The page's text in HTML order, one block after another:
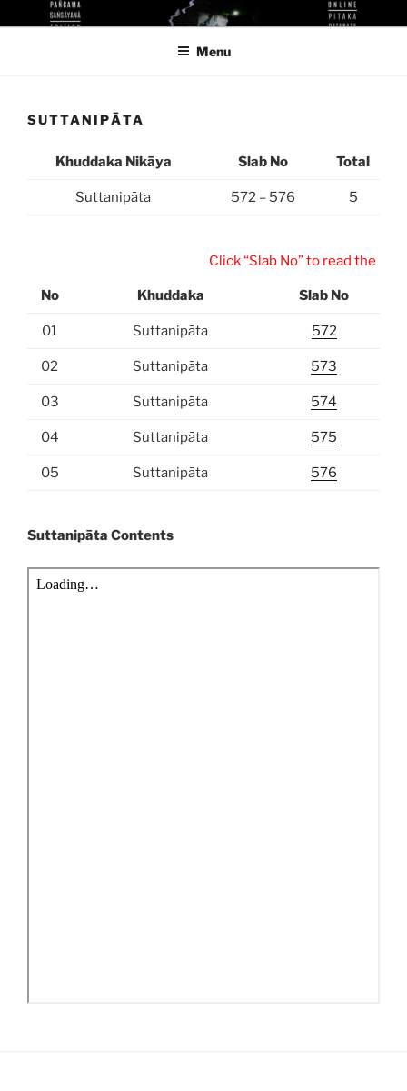
to
KUTHODAW PITAKA DIGITAL
KPDL
Menu
SUTTANIPĀTA
Khuddaka Nikāya Slab No Total
Suttanipāta 572 – 576 5
Click “Slab No” to read the
No Khuddaka Slab No
01 Suttanipāta 572
02 Suttanipāta 573
03 Suttanipāta 574
04 Suttanipāta 575
05 Suttanipāta 576
Suttanipāta Contents